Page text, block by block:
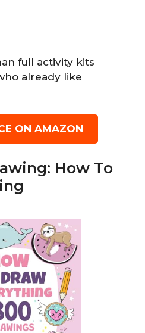
full activity kits
already like
ON AMAZON
How To